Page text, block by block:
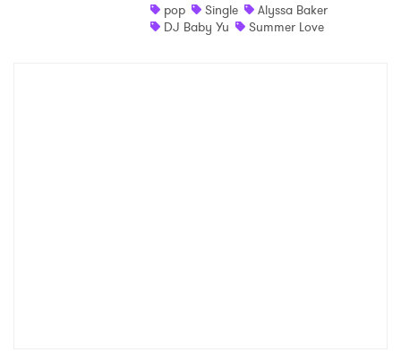
pop
Single
Alyssa Baker
DJ Baby Yu
Summer Love